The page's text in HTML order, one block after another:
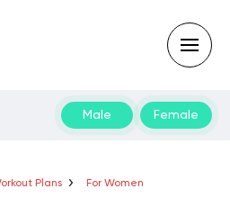
Male Female
Plans For Women